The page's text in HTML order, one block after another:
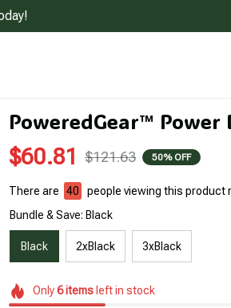
PoweredGear™ Power
$60.81 $121.63 50% OFF
There are 44
people viewing this product
Bundle & Save: Black
Black 2xBlack 3xBlack
Only6itemsleft in stock